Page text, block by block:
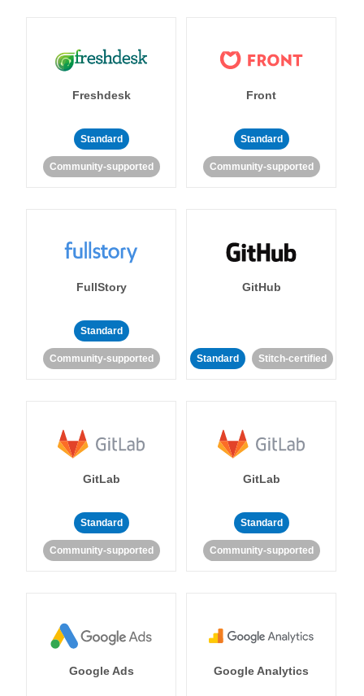
Freshdesk
Standard
Community-supported
Front
Standard
Community-supported
FullStory
Standard
Community-supported
GitHub
Standard Stitch-certified
GitLab
Standard
Community-supported
GitLab
Standard
Community-supported
Google Ads Google Analytics